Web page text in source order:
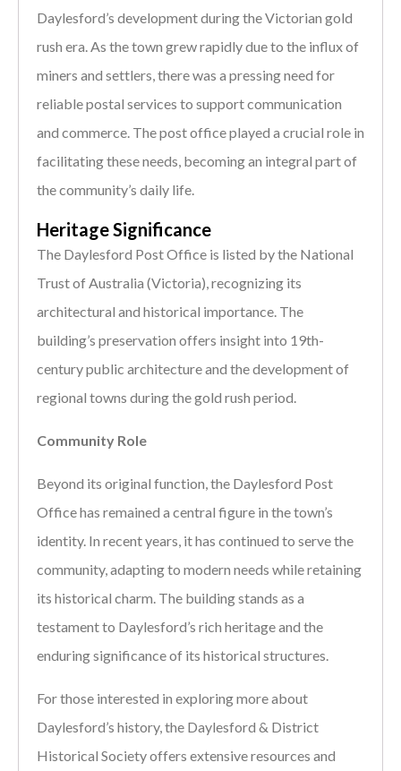
Daylesford’s development during the Victorian gold
rush era. As the town grew rapidly due to the influx of
miners and settlers, there was a pressing need for
reliable postal services to support communication
and commerce. The post office played a crucial role in
facilitating these needs, becoming an integral part of
the community’s daily life.
Heritage Significance
The Daylesford Post Office is listed by the National
Trust of Australia (Victoria), recognizing its
architectural and historical importance. The
building’s preservation offers insight into 19th-
century public architecture and the development of
regional towns during the gold rush period.
Community Role
Beyond its original function, the Daylesford Post
Office has remained a central figure in the town’s
identity. In recent years, it has continued to serve the
community, adapting to modern needs while retaining
its historical charm. The building stands as a
testament to Daylesford’s rich heritage and the
enduring significance of its historical structures.
For those interested in exploring more about
Daylesford’s history, the Daylesford & District
Historical Society offers extensive resources and